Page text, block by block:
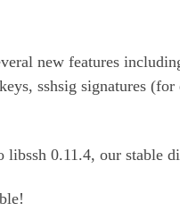
new features
sshsig signatures
0.11.4, our stable